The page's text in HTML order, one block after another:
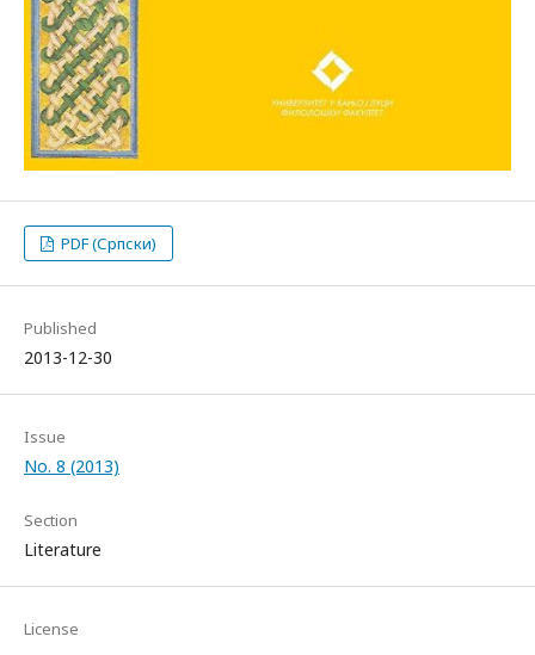
PDF (Српски)
Published
2013-12-30
Issue
No. 8 (2013)
Section
Literature
License